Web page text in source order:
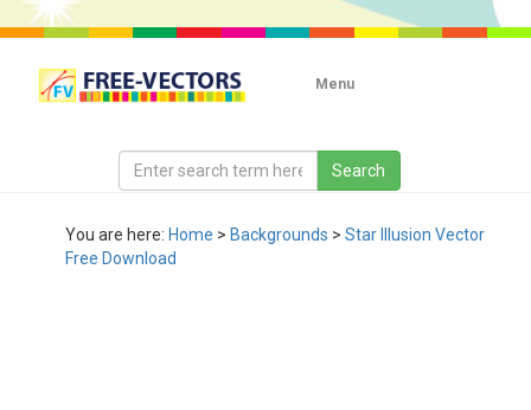
Menu
You are here: Home > Backgrounds > Star Illusion Vector
Free Download